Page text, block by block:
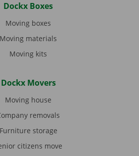
Dockx Boxes
Moving boxes
Moving materials
Moving kits
Dockx Movers
Moving house
removals
Furniture storage
citizens move